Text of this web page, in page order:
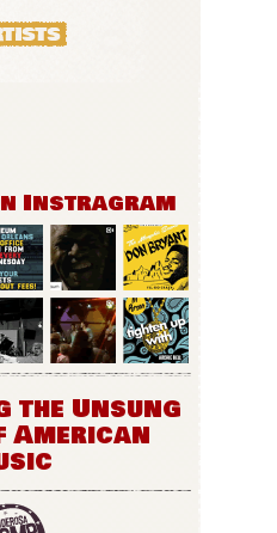
Instragram
the Unsung
American